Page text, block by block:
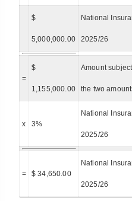
$
5,000,000.00
National
2025/26
=
$
1,155,000.00
Amount
the two
x 3%
National
2025/26
= $ 34,650.00
National
2025/26